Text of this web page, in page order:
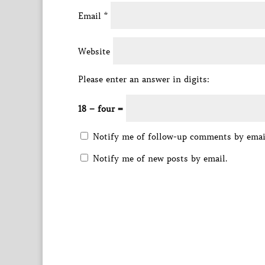
Email *
Website
Please enter an answer in digits:
18 − four =
Notify me of follow-up comments by
Notify me of new posts by email.